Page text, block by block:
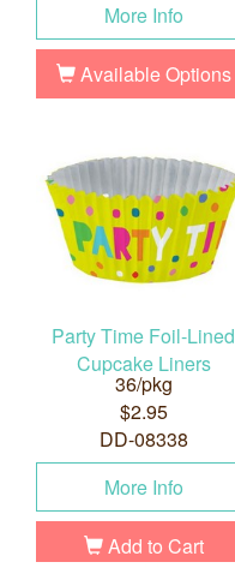
More Info
Available Options
Party Time Foil-Lined
Cupcake Liners
36/pkg
$2.95
DD-08338
More Info
Add to Cart